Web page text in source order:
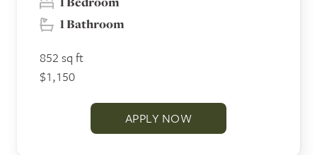
1 Bathroom
852 sq ft
$1,150
APPLY NOW